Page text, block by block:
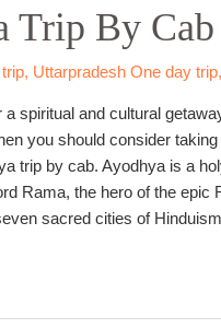
Trip By Cab
, Uttarpradesh One day trip,
a spiritual and cultural
you should consider
trip by cab. Ayodhya is a
Rama, the hero of the epic
sacred cities of